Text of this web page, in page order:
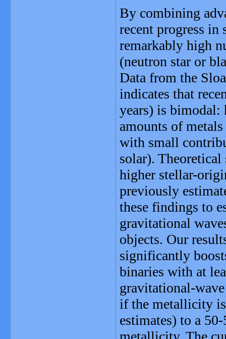
By combining
recent progress
remarkably high
(neutron star or
Data from the
indicates that
years) is
amounts of
with small
solar).
higher stellar-
previously
these findings to
gravitational
objects. Our
significantly
binaries with at
gravitational-
if the metallicity
estimates) to a